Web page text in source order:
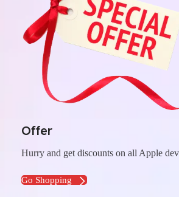
Offer
Hurry and get discounts on all Apple
Go Shopping